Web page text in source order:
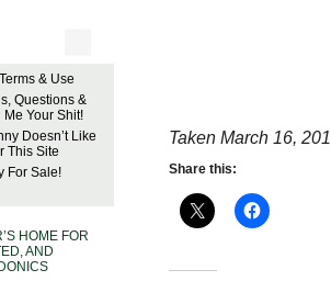
& Use
Questions &
Your Shit!
Doesn’t Like
This Site
For Sale!
HOME FOR
AND
Taken March 16,
Share this: